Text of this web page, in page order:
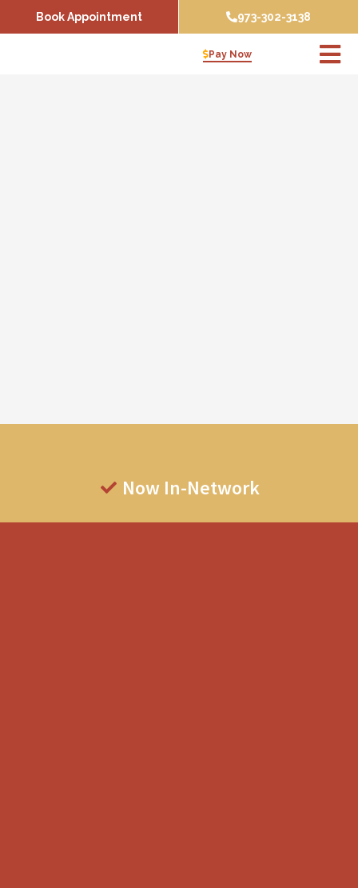
Book Appointment 973-302-3138
Pay Now
Now In-Network